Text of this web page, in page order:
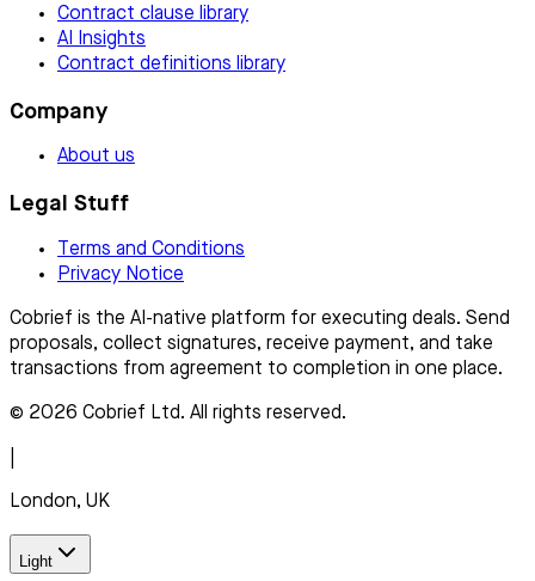
Contract clause library
AI Insights
Contract definitions library
Company
About us
Legal Stuff
Terms and Conditions
Privacy Notice
Cobrief is the AI-native platform for executing deals. Send
proposals, collect signatures, receive payment, and take
transactions from agreement to completion in one place.
© 2026 Cobrief Ltd. All rights reserved.
London, UK
Light